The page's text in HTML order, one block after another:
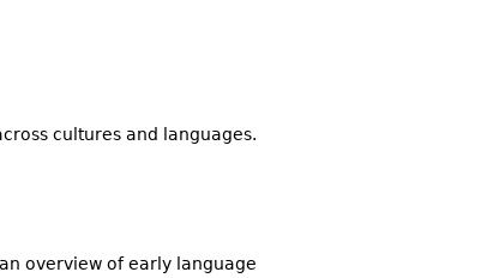
cultures and languages.
overview of early language